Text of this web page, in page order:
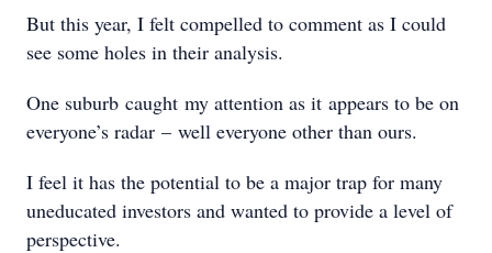
But this year, I felt compelled to comment as I could
see some holes in their analysis.
One suburb caught my attention as it appears to be on
everyone’s radar – well everyone other than ours.
I feel it has the potential to be a major trap for many
uneducated investors and wanted to provide a level of
perspective.